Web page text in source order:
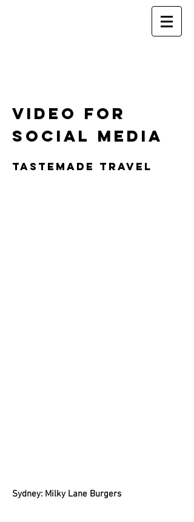
Video for
Social media
TASTEMADE TRAVEL
Sydney: Milky Lane Burgers